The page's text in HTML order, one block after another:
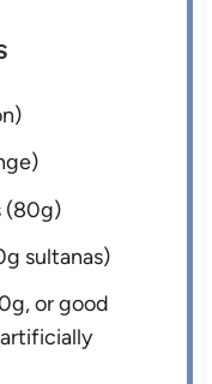
(80g)
sultanas)
, or good